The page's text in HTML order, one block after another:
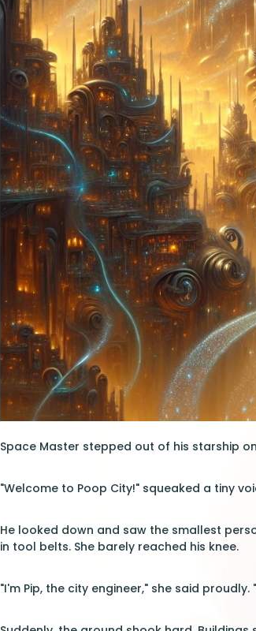
Space Master stepped out of his starship
"Welcome to Poop City!" squeaked a tiny
He looked down and saw the smallest
in tool belts. She barely reached his knee.
"I'm Pip, the city engineer," she said